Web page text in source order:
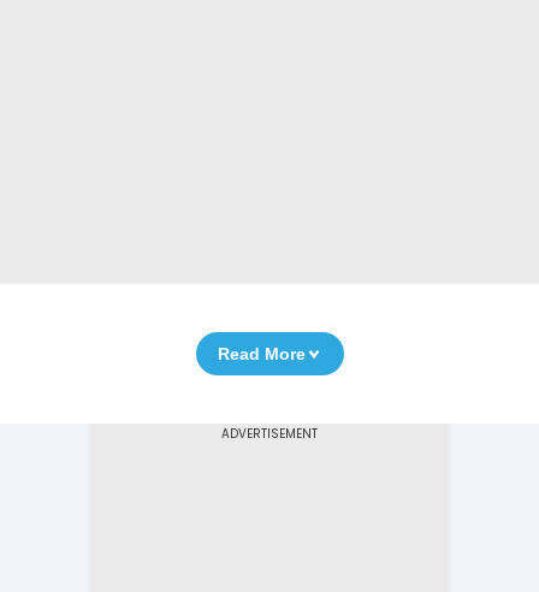
Read More